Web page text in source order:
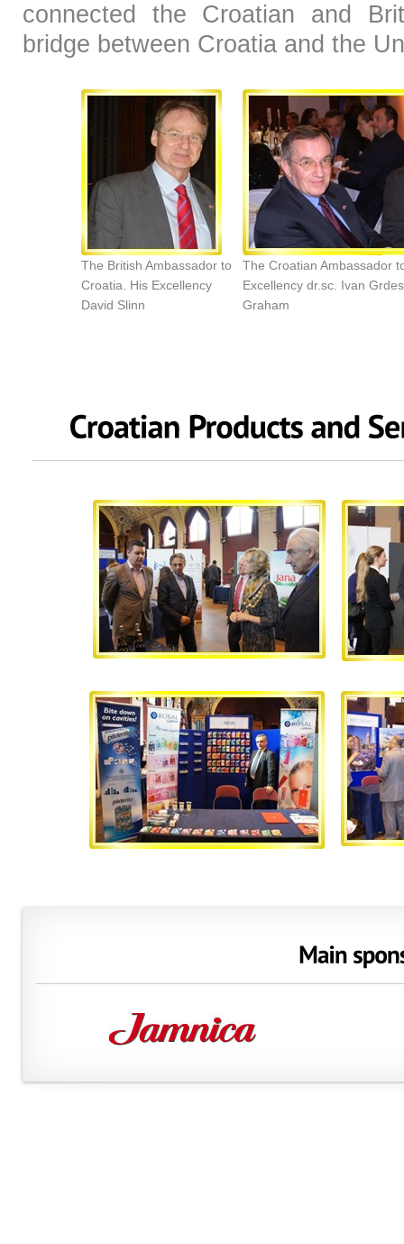
connected the Croatian and
bridge between Croatia and the
The British Ambassador to
Croatia. His Excellency
David Slinn
The Croatian Ambassador
Excellency dr.sc. Ivan
Graham